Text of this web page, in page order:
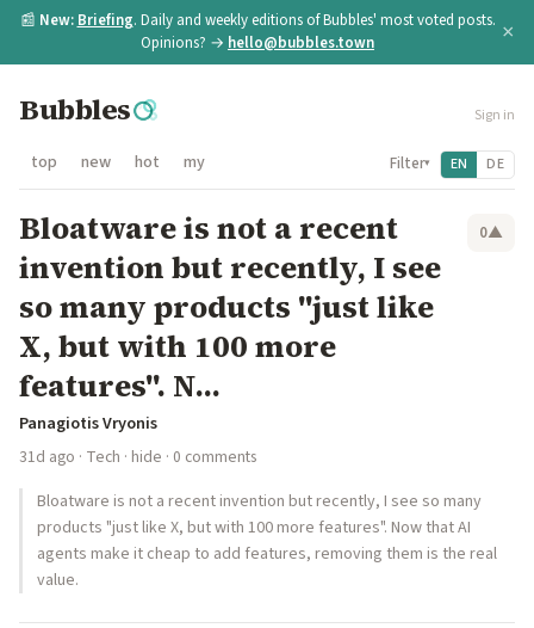
📰 New: Briefing. Daily and weekly editions of Bubbles' most voted posts.
Opinions? → hello@bubbles.town ×
Bubbles Sign in
top new hot my Filter▾ EN DE
Bloatware is not a recent
invention but recently, I see
so many products "just like
X, but with 100 more
features". N...
0▲
Panagiotis Vryonis
31d ago · Tech · hide · 0 comments
Bloatware is not a recent invention but recently, I see so many
products "just like X, but with 100 more features". Now that AI
agents make it cheap to add features, removing them is the real
value.